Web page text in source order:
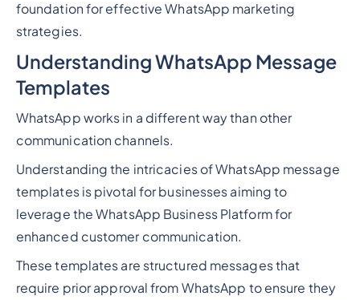
foundation for effective WhatsApp marketing
strategies.
Understanding WhatsApp Message
Templates
WhatsApp works in a different way than other
communication channels.
Understanding the intricacies of WhatsApp message
templates is pivotal for businesses aiming to
leverage the WhatsApp Business Platform for
enhanced customer communication.
These templates are structured messages that
require prior approval from WhatsApp to ensure they